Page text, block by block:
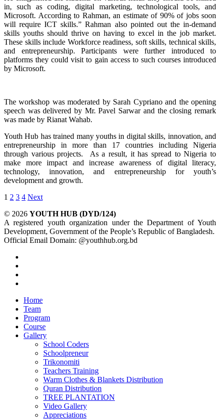
in, such as coding, digital marketing, technological tools, and
Microsoft. According to Rahman, an estimate of 90% of jobs soon
will require ICT skills.” Rahman also pointed out the in-demand
skills youths should thrive on having to excel in the job market.
These skills include Workforce readiness, soft skills, technical skills,
and entrepreneurship. Participants were further introduced to
platforms they could visit to gain access to such courses introduced
by Microsoft.
The workshop was moderated by Sarah Cypriano and the opening
speech was delivered by Mr. Pavel Sarwar and the closing remark
was made by Rianat Wahab.
Youth Hub has trained many youths in digital skills, innovation, and
entrepreneurship in more than 17 countries including Nigeria
through various projects. As a result, it has spread to Nigeria to
make more impact and increase awareness of digital literacy,
technology, innovation, and entrepreneurship for youth’s
development and growth.
1 2 3 4 Next
© 2026 YOUTH HUB (DYD/124)
A registered youth organization under the Department of Youth
Development, Government of the People’s Republic of Bangladesh.
Official Email Domain: @youthhub.org.bd
Close
Menu
Home
Team
Program
Course
Gallery
School Coders
Schoolpreneur
Trikonomiti
Teachers Training
Warm Clothes & Blankets Distribution
Quran Distribution
TREE PLANTATION
Video Gallery
Appreciations